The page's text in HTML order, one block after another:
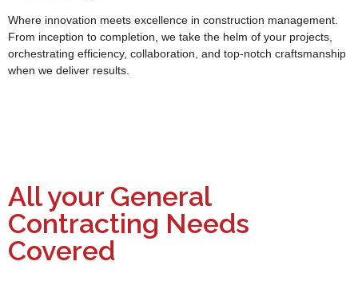
Where innovation meets excellence in construction management.
From inception to completion, we take the helm of your projects,
orchestrating efficiency, collaboration, and top-notch craftsmanship
when we deliver results.
All your General
Contracting Needs
Covered